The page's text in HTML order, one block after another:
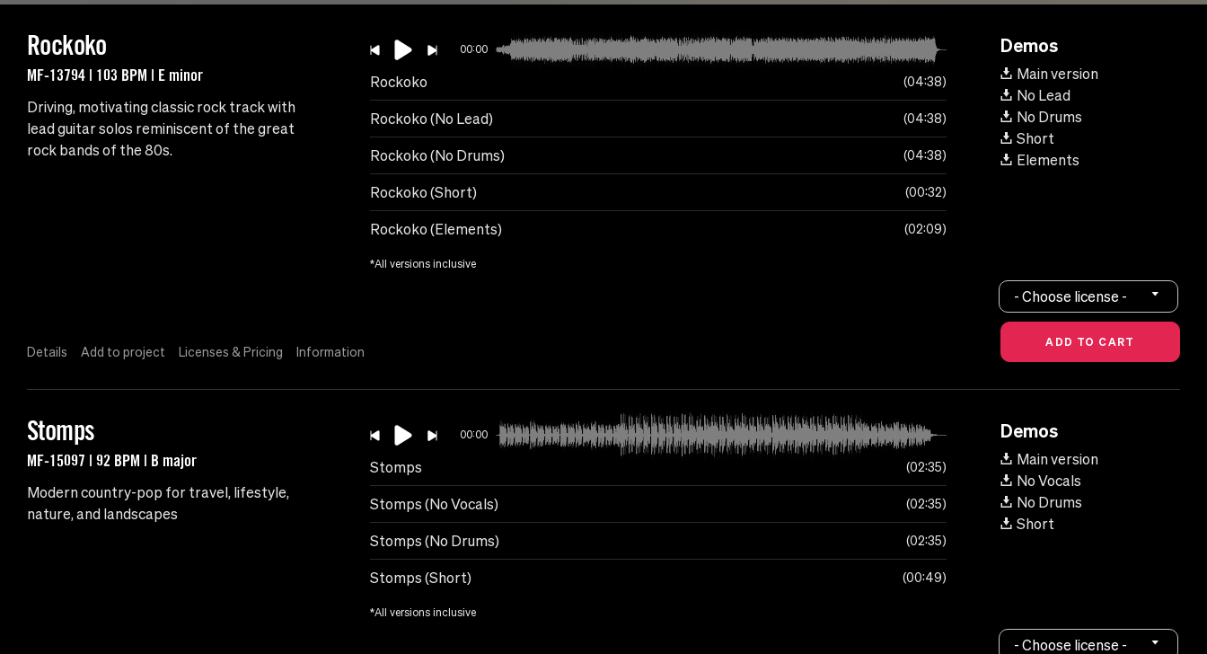
Rockoko
MF-13794 | 103 BPM | E minor
Driving, motivating classic rock track with
lead guitar solos reminiscent of the great
rock bands of the 80s.
00:00
Rockoko 04:38
Rockoko (No Lead) 04:38
Rockoko (No Drums) 04:38
Rockoko (Short) 00:32
Rockoko (Elements) 02:09
*All versions inclusive
Demos
Main version
No Lead
No Drums
Short
Elements
Details Add to project Licenses & Pricing Information
- Choose license -
Stomps
MF-15097 | 92 BPM | B major
Modern country-pop for travel, lifestyle,
nature, and landscapes
00:00
Stomps 02:35
Stomps (No Vocals) 02:35
Stomps (No Drums) 02:35
Stomps (Short) 00:49
*All versions inclusive
Demos
Main version
No Vocals
No Drums
Short
- Choose license -